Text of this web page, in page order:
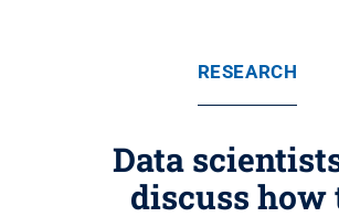
RESEARCH
Data
discuss how